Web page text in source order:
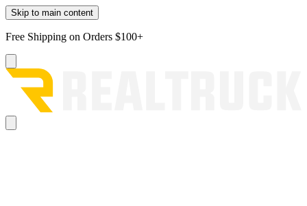
Skip to main content
Free Shipping on Orders $100+